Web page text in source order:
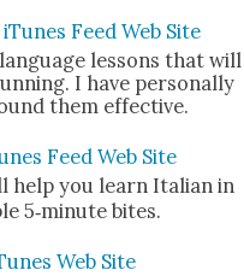
iTunes Feed Web Site
lessons that will
I have per­son­al­ly
them effec­tive.
Feed Web Site
help you learn Ital­ian in
5‑minute bites.
Web Site